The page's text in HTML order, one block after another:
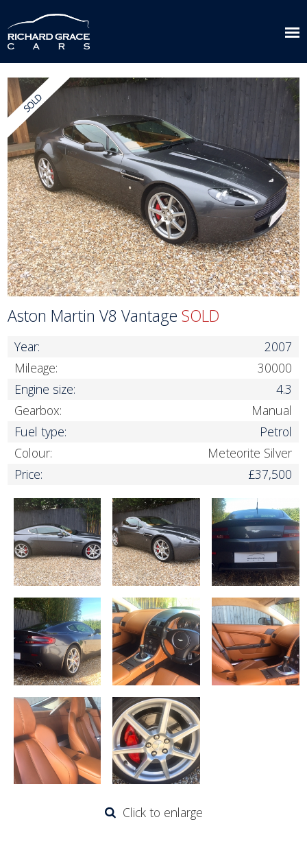
Aston Martin V8 VantageSOLD
Year:
2007
Mileage:
30000
Engine size:
4.3
Gearbox:
Manual
Fuel type:
Petrol
Colour:
Meteorite Silver
Price:
£37,500
Click to enlarge